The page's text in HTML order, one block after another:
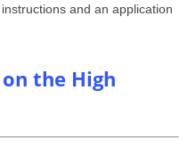
and an application
the High